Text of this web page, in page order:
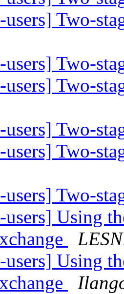
Two-
Two-
Two-
Two-
Two-
Two-
Using
Using